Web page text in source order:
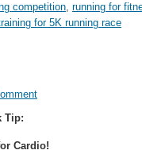
competition, running for
for 5K running race
Tip:
Cardio!